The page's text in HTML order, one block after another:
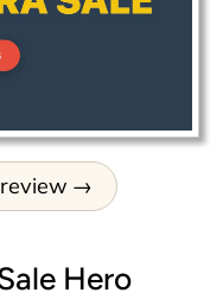
Hero